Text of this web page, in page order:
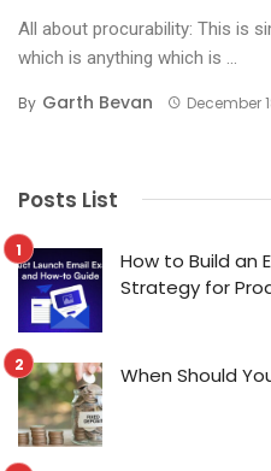
All about procurability: This is
which is anything which is ...
By Garth Bevan December
Posts List
How to Build an
Strategy for
When Should